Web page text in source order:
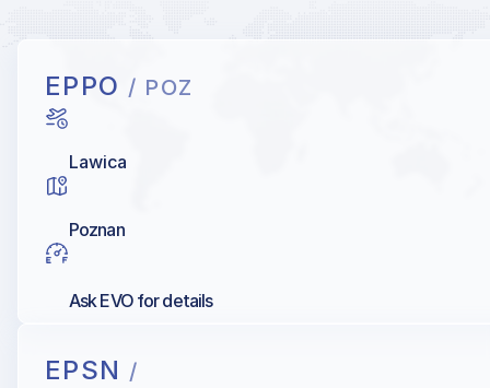
EPPO / POZ
Lawica
Poznan
Ask EVO for details
EPSN /